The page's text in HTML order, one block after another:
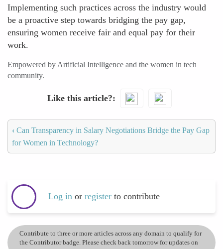
Implementing such practices across the industry would
be a proactive step towards bridging the pay gap,
ensuring women receive fair and equal pay for their
work.
Empowered by Artificial Intelligence and the women in tech
community.
Like this article?
‹ Can Transparency in Salary Negotiations Bridge the Pay Gap
for Women in Technology?
Log in or register to contribute
Contribute to three or more articles across any domain to qualify for
the Contributor badge. Please check back tomorrow for updates on